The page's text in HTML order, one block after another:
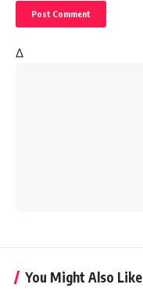
Δ
You Might Also Like